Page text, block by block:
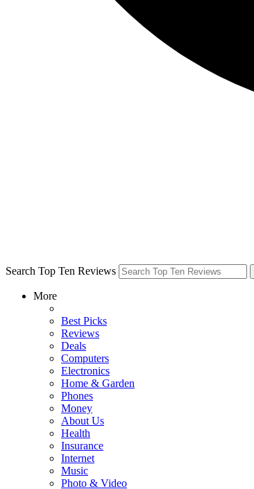
Search Top Ten Reviews
More
Best Picks
Reviews
Deals
Computers
Electronics
Home & Garden
Phones
Money
About Us
Health
Insurance
Internet
Music
Photo & Video